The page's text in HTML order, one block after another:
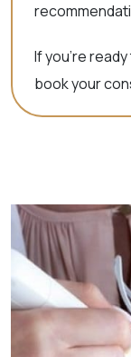
If you’re
book your